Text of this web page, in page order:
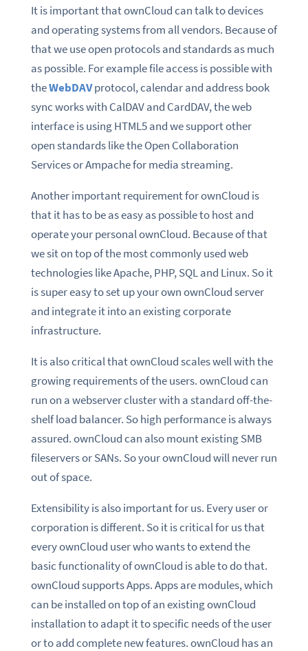
It is important that ownCloud can talk to devices
and operating systems from all vendors. Because of
that we use open protocols and standards as much
as possible. For example file access is possible with
theWebDAVprotocol, calendar and address book
sync works with CalDAV and CardDAV, the web
interface is using HTML5 and we support other
open standards like the Open Collaboration
Services or Ampache for media streaming.
Another important requirement for ownCloud is
that it has to be as easy as possible to host and
operate your personal ownCloud. Because of that
we sit on top of the most commonly used web
technologies like Apache, PHP, SQL and Linux. So it
is super easy to set up your own ownCloud server
and integrate it into an existing corporate
infrastructure.
It is also critical that ownCloud scales well with the
growing requirements of the users. ownCloud can
run on a webserver cluster with a standard off-the-
shelf load balancer. So high performance is always
assured. ownCloud can also mount existing SMB
fileservers or SANs. So your ownCloud will never run
out of space.
Extensibility is also important for us. Every user or
corporation is different. So it is critical for us that
every ownCloud user who wants to extend the
basic functionality of ownCloud is able to do that.
ownCloud supports Apps. Apps are modules, which
can be installed on top of an existing ownCloud
installation to adapt it to specific needs of the user
or to add complete new features. ownCloud has an